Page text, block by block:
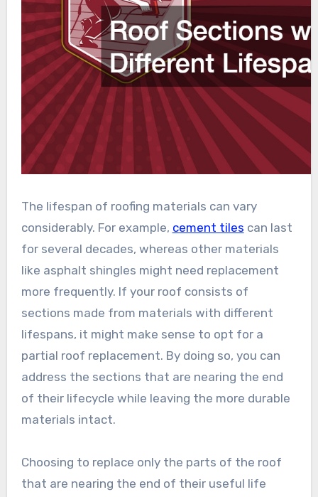
The lifespan of roofing materials can vary
considerably. For example, cement tiles can last
for several decades, whereas other materials
like asphalt shingles might need replacement
more frequently. If your roof consists of
sections made from materials with different
lifespans, it might make sense to opt for a
partial roof replacement. By doing so, you can
address the sections that are nearing the end
of their lifecycle while leaving the more durable
materials intact.
Choosing to replace only the parts of the roof
that are nearing the end of their useful life